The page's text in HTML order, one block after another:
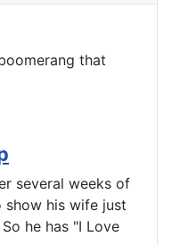
that
several weeks of
his wife just
he has "I Love